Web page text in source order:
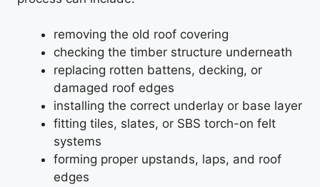
removing the old roof covering
checking the timber structure underneath
replacing rotten battens, decking, or
damaged roof edges
installing the correct underlay or base layer
fitting tiles, slates, or SBS torch-on felt
systems
forming proper upstands, laps, and roof
edges